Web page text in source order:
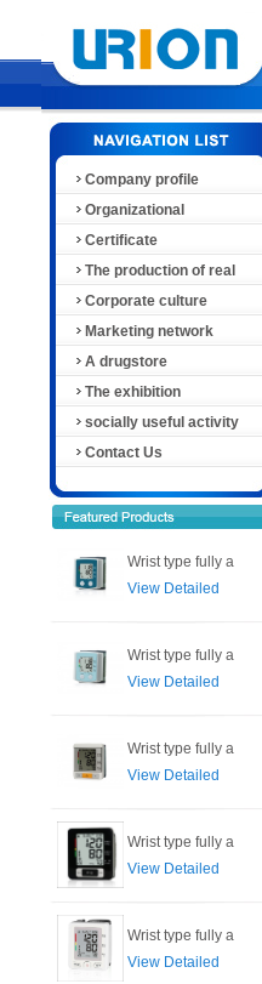
Company profile
Organizational
Certificate
The production of real
Corporate culture
Marketing network
A drugstore
The exhibition
socially useful activity
Contact Us
Wrist type fully a
View Detailed
Wrist type fully a
View Detailed
Wrist type fully a
View Detailed
Wrist type fully a
View Detailed
Wrist type fully a
View Detailed